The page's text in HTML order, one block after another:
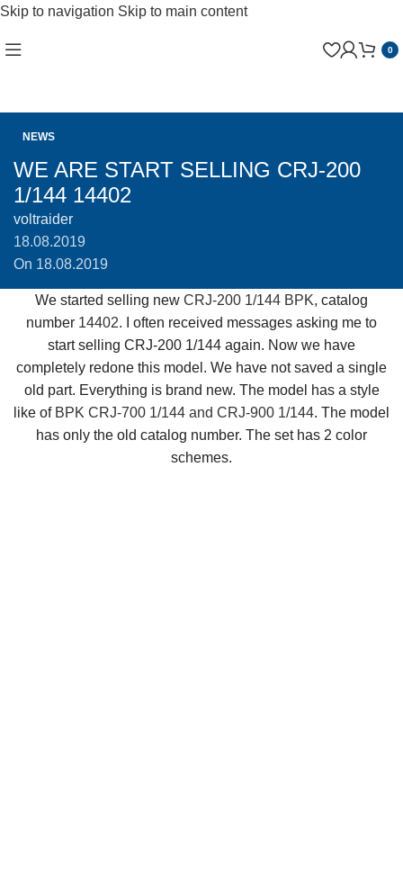
Skip to navigation Skip to main content
0
NEWS
WE ARE START SELLING CRJ-200
1/144 14402
voltraider
18.08.2019
On 18.08.2019
We started selling new CRJ-200 1/144 BPK, catalog
number 14402. I often received messages asking me to
start selling CRJ-200 1/144 again. Now we have
completely redone this model. We have not saved a single
old part. Everything is brand new. The model has a style
like of BPK CRJ-700 1/144 and CRJ-900 1/144. The model
has only the old catalog number. The set has 2 color
schemes.